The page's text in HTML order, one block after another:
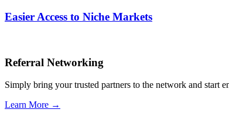
Easier Access to Niche Markets
Referral Networking
Simply bring your trusted partners to the network and start
Learn More →